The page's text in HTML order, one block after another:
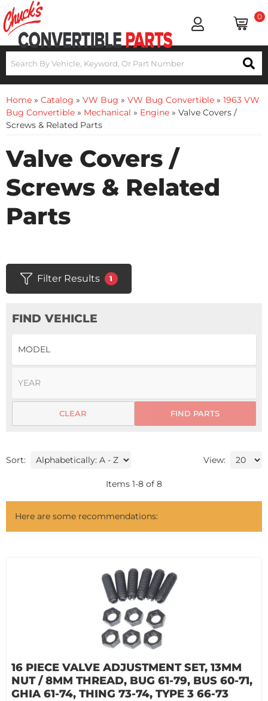
0
Home » Catalog » VW Bug » VW Bug Convertible » 1963 VW
Bug Convertible » Mechanical » Engine » Valve Covers /
Screws & Related Parts
Valve Covers /
Screws & Related
Parts
Filter Results 1
FIND VEHICLE
FIND PARTS
CLEAR
Sort: View:
Items 1-8 of 8
Here are some recommendations:
16 PIECE VALVE ADJUSTMENT SET, 13MM
NUT / 8MM THREAD, BUG 61-79, BUS 60-71,
GHIA 61-74, THING 73-74, TYPE 3 66-73